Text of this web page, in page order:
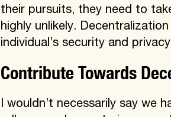
their pursuits, they need to
highly unlikely.
individual’s security and
Contribute Towards
I wouldn’t necessarily say we